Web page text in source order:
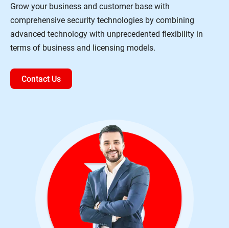
Grow your business and customer base with
comprehensive security technologies by combining
advanced technology with unprecedented flexibility in
terms of business and licensing models.
Contact Us